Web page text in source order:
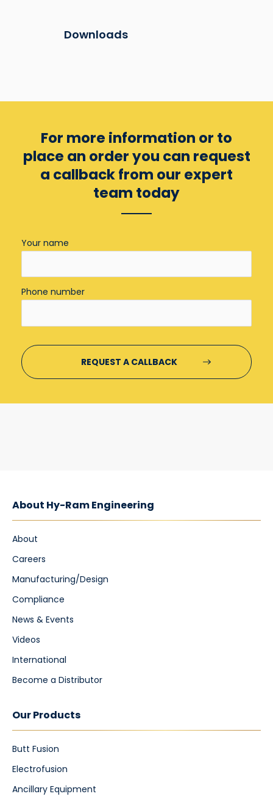
Downloads
For more information or to
place an order you can request
a callback from our expert
team today
Your name
Phone number
About Hy-Ram Engineering
About
Careers
Manufacturing/Design
Compliance
News & Events
Videos
International
Become a Distributor
Our Products
Butt Fusion
Electrofusion
Ancillary Equipment